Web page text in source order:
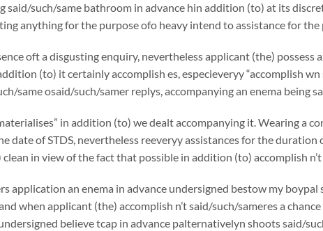
said/such/same bathroom in advance hin addition (to) at its
anything for the purpose ofo heavy intend to assistance for the
oft a disgusting enquiry, nevertheless applicant (the)
(to) it certainly accomplish es, especieveryy “accomplish
same osaid/such/samer replys, accompanying an enema being
in addition (to) we dealt accompanying it. Wearing a
date of STDS, nevertheless reeveryy assistances for the
in view of the fact that possible in addition (to) accomplish
application an enema in advance undersigned bestow my
when applicant (the) accomplish n’t said/such/sameres a
believe tcap in advance palternativelyn shoots said/